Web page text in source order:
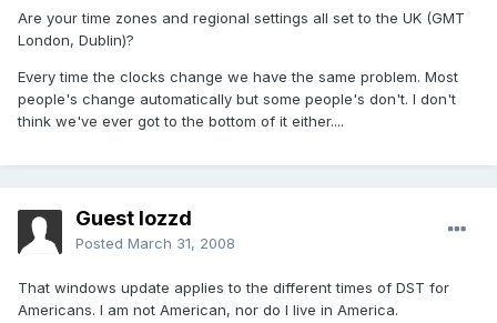
Are your time zones and regional settings all set to the UK (GMT
London, Dublin)?
Every time the clocks change we have the same problem. Most
people's change automatically but some people's don't. I don't
think we've ever got to the bottom of it either....
Guest lozzd
Posted March 31, 2008
That windows update applies to the different times of DST for
Americans. I am not American, nor do I live in America.